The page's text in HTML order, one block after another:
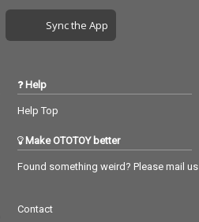
Sync the App
Help
Help Top
Make OTOTOY better
Found something weird? Please mail us
Contact